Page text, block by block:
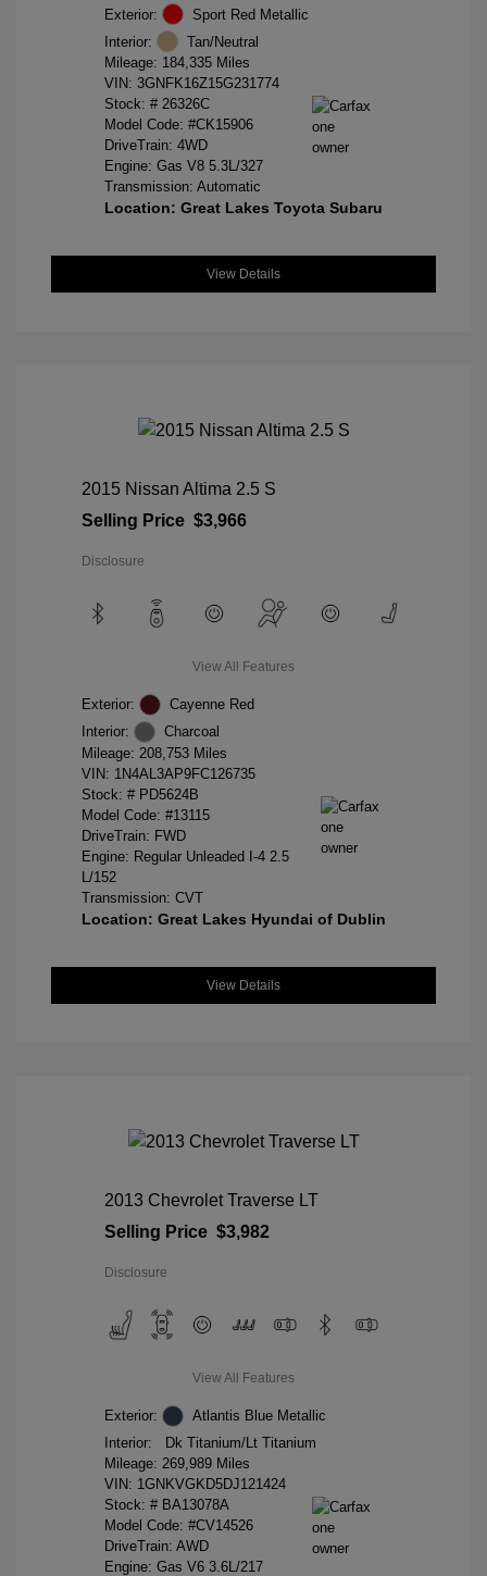
Exterior:
Sport Red Metallic
Interior:
Tan/Neutral
Mileage: 184,335 Miles
VIN: 3GNFK16Z15G231774
Stock: # 26326C
Model Code: #CK15906
DriveTrain: 4WD
Engine: Gas V8 5.3L/327
Transmission: Automatic
Location: Great Lakes Toyota Subaru
View Details
2015 Nissan Altima 2.5 S
Selling Price $3,966
Disclosure
View All Features
Exterior:
Cayenne Red
Interior:
Charcoal
Mileage: 208,753 Miles
VIN: 1N4AL3AP9FC126735
Stock: # PD5624B
Model Code: #13115
DriveTrain: FWD
Engine: Regular Unleaded I-4 2.5
L/152
Transmission: CVT
Location: Great Lakes Hyundai of Dublin
View Details
2013 Chevrolet Traverse LT
Selling Price $3,982
Disclosure
View All Features
Exterior:
Atlantis Blue Metallic
Interior:
Dk Titanium/Lt Titanium
Mileage: 269,989 Miles
VIN: 1GNKVGKD5DJ121424
Stock: # BA13078A
Model Code: #CV14526
DriveTrain: AWD
Engine: Gas V6 3.6L/217